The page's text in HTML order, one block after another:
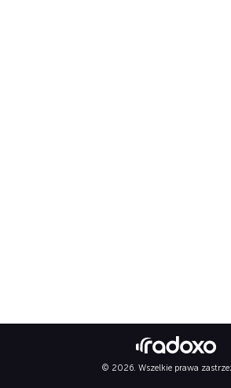
© 2026. Wszelkie prawa